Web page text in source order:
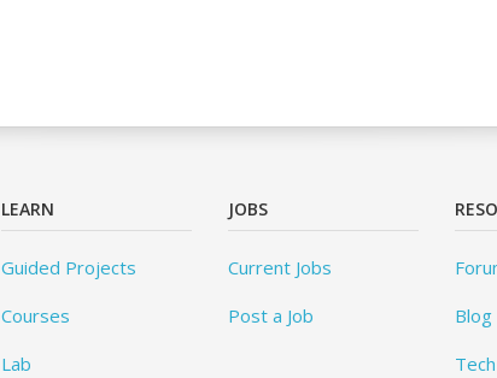
LEARN
Guided Projects
Courses
Lab
JOBS
Current Jobs
Post a Job
Blog